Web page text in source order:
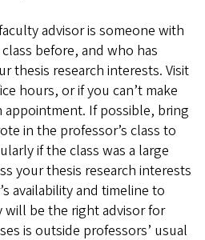
advisor is someone with
before, and who has
thesis research interests. Visit
hours, or if you can’t make
appointment. If possible, bring
in the professor’s class to
if the class was a large
your thesis research interests
availability and timeline to
be the right advisor for
is outside professors’ usual